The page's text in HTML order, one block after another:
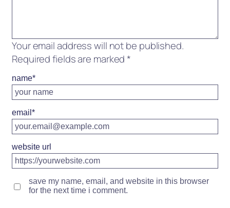
Your email address will not be published.
Required fields are marked*
name*
email *
website url
save my name, email, and website in this browser
for the next time i comment.